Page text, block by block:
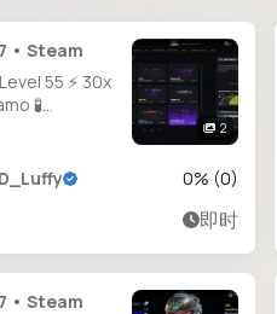
• Steam
55 ⚡ 30x
🧪
🎯 Guns
100% Hard
/ Xbox
2
0% (0)
即时
• Steam